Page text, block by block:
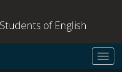
of English